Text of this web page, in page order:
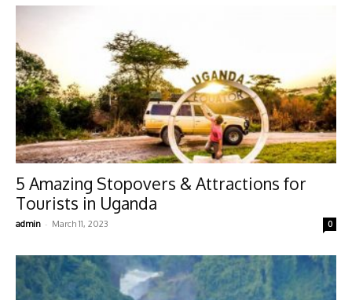
5 Amazing Stopovers & Attractions for
Tourists in Uganda
admin - March 11, 2023 0